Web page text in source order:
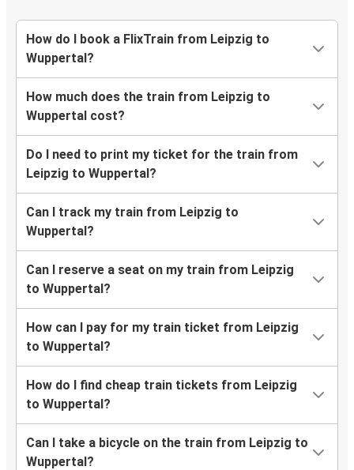
How do I book a FlixTrain from Leipzig to
Wuppertal?
How much does the train from Leipzig to
Wuppertal cost?
Do I need to print my ticket for the train from
Leipzig to Wuppertal?
Can I track my train from Leipzig to
Wuppertal?
Can I reserve a seat on my train from Leipzig
to Wuppertal?
How can I pay for my train ticket from Leipzig
to Wuppertal?
How do I find cheap train tickets from Leipzig
to Wuppertal?
Can I take a bicycle on the train from Leipzig to
Wuppertal?